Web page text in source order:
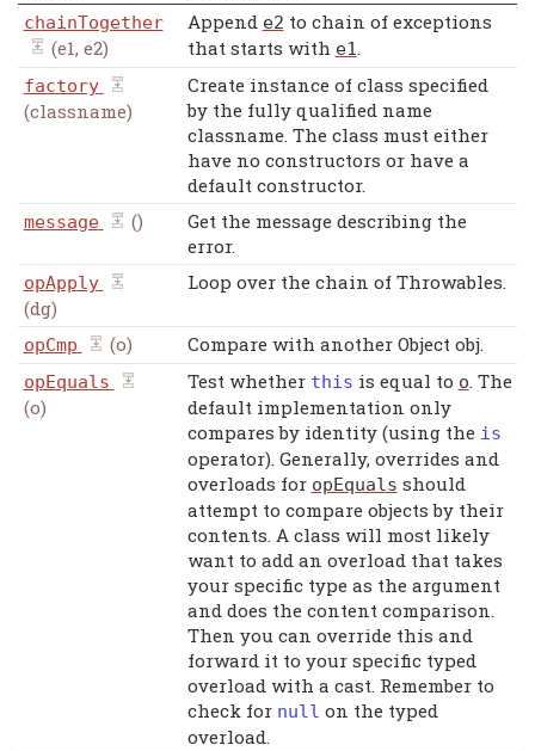
chainTogether
(e1, e2)
Append e2 to chain of exceptions
that starts with e1.
factory
(classname)
Create instance of class specified
by the fully qualified name
classname. The class must either
have no constructors or have a
default constructor.
message ()
Get the message describing the
error.
opApply
(dg)
Loop over the chain of Throwables.
opCmp (o) Compare with another Object obj.
opEquals
(o)
Test whether this is equal to o. The
default implementation only
compares by identity (using the is
operator). Generally, overrides and
overloads for opEquals should
attempt to compare objects by their
contents. A class will most likely
want to add an overload that takes
your specific type as the argument
and does the content comparison.
Then you can override this and
forward it to your specific typed
overload with a cast. Remember to
check for null on the typed
overload.